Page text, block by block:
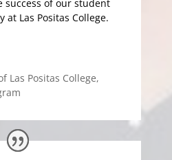
of our student
Las Positas College.
Las Positas College,